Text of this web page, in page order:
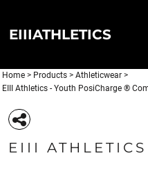
EIIIATHLETICS
Home > Products > Athleticwear >
EIII Athletics - Youth PosiCharge ®
EIII